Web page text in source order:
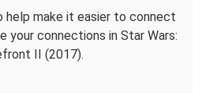
help make it easier to connect
your connections in Star Wars:
II (2017).